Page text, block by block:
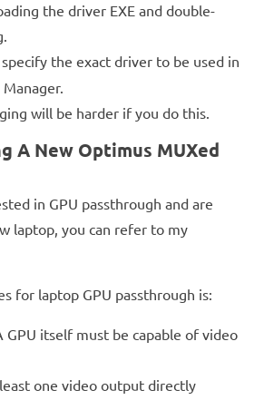
the driver EXE and double-
specify the exact driver to be used in
will be harder if you do this.
A New Optimus MUXed
in GPU passthrough and are
laptop, you can refer to my
for laptop GPU passthrough is:
GPU itself must be capable of video
one video output directly